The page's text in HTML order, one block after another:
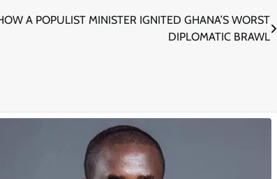
A POPULIST MINISTER IGNITED GHANA’S WORST
DIPLOMATIC BRAWL